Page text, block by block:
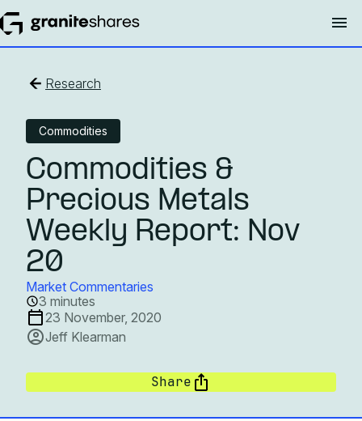
Research
Commodities
Commodities &
Precious Metals
Weekly Report: Nov
20
Market Commentaries
3 minutes
23 November, 2020
Jeff Klearman
Share